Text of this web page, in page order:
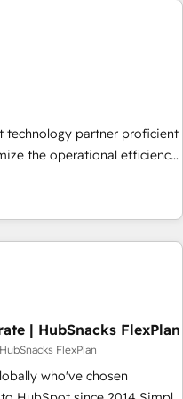
technology partner proficient
the operational efficiency
tech-enabler & facilitator,
blend of HubSpot expertise
Elite Partners with
Partner 2023 🌟5
Star Why us?
the powerful HubSpot CRM.
by over 10+ years of
pricing models — Hourly-fee
| HubSnacks FlexPlan
FlexPlan
who've chosen